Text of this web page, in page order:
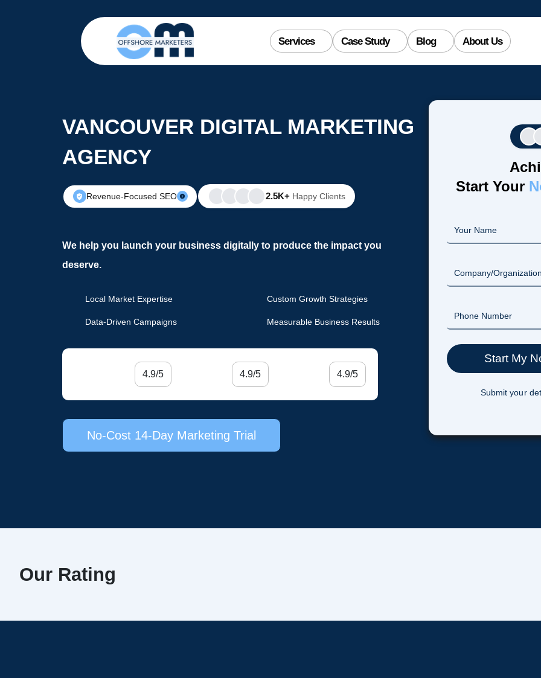
Services Case Study Blog About Us
VANCOUVER DIGITAL MARKETING
AGENCY
Revenue-Focused SEO 2.5K+ Happy Clients
We help you launch your business digitally to produce the impact you
deserve.
Local Market Expertise Custom Growth Strategies
Data-Driven Campaigns Measurable Business Results
4.9/5 4.9/5 4.9/5
No-Cost 14-Day Marketing Trial
Start Your
Submit your
Our Rating